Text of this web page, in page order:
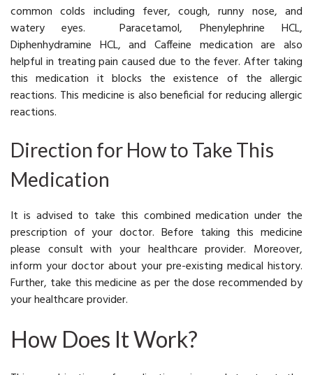
common colds including fever, cough, runny nose, and
watery eyes. Paracetamol, Phenylephrine HCL,
Diphenhydramine HCL, and Caffeine medication are also
helpful in treating pain caused due to the fever. After taking
this medication it blocks the existence of the allergic
reactions. This medicine is also beneficial for reducing allergic
reactions.
Direction for How to Take This
Medication
It is advised to take this combined medication under the
prescription of your doctor. Before taking this medicine
please consult with your healthcare provider. Moreover,
inform your doctor about your pre-existing medical history.
Further, take this medicine as per the dose recommended by
your healthcare provider.
How Does It Work?